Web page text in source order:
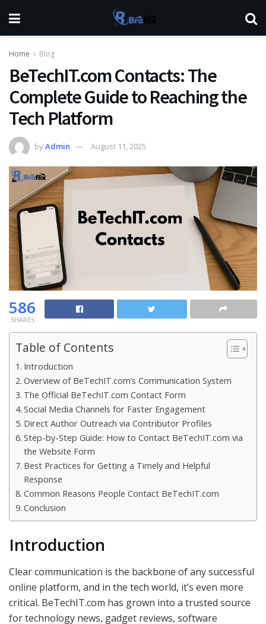
Home Blog
BeTechIT.com Contacts: The
Complete Guide to Reaching the
Tech Platform
byAdmin August 11, 2025
586
SHARES
Table of Contents
Introduction
Overview of BeTechIT.com’s Communication System
The Official BeTechIT.com Contact Form
Social Media Channels for Faster Engagement
Direct Author Outreach via Contributor Profiles
Step-by-Step Guide: How to Contact BeTechIT.com via
the Website Form
Best Practices for Getting a Timely and Helpful
Response
Common Reasons People Contact BeTechIT.com
Conclusion
Introduction
Clear communication is the backbone of any successful
online platform, and in the tech world, it’s even more
critical. BeTechIT.com has grown into a trusted source
for technology news, gadget reviews, software